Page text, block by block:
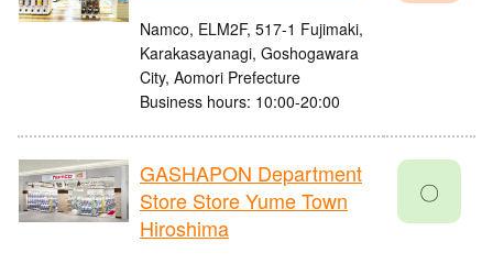
Namco, ELM2F, 517-1 Fujimaki,
Karakasayanagi, Goshogawara
City, Aomori Prefecture
Business hours: 10:00-20:00
GASHAPON Department
Store Store Yume Town
Hiroshima
〇